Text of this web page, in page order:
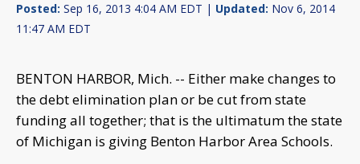
Posted: Sep 16, 2013 4:04 AM EDT | Updated: Nov 6, 2014
11:47 AM EDT
BENTON HARBOR, Mich. -- Either make changes to
the debt elimination plan or be cut from state
funding all together; that is the ultimatum the state
of Michigan is giving Benton Harbor Area Schools.